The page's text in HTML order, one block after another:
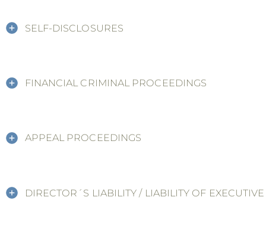
SELF-DISCLOSURES
FINANCIAL CRIMINAL PROCEEDINGS
APPEAL PROCEEDINGS
DIRECTOR´S LIABILITY / LIABILITY OF